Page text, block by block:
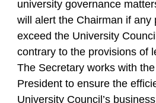
university governance
will alert the Chairman if any
exceed the University
contrary to the provisions of
The Secretary works with
President to ensure the
University Council’s